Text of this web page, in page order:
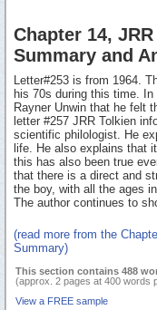
Chapter 14,
Summary and
Letter#253 is from 1964.
his 70s during this time.
Rayner Unwin that he felt
letter #257 JRR Tolkien
scientific philologist. He
life. He also explains that
this has also been true
that there is a direct and
the boy, with all the ages
The author continues to
(read more from the
Summary)
This section contains 488
(approx. 2 pages at 400 words
View a FREE sample